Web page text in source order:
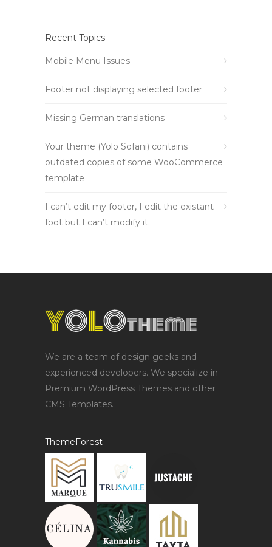
Recent Topics
Mobile Menu Issues
Footer not displaying selected footer
Missing German translations
Your theme (Yolo Sofani) contains
outdated copies of some WooCommerce
template
I can’t edit my footer, I edit the existant
foot but I can’t modify it.
We are a team of design geeks and
experienced developers. We specialize in
Premium WordPress Themes and other
CMS Templates.
ThemeForest